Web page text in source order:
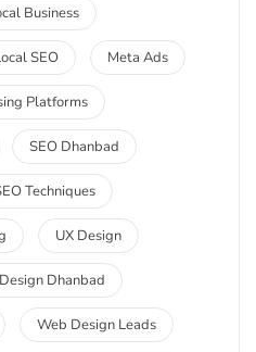
Business
SEO Meta Ads
Platforms
SEO Dhanbad
Techniques
UX Design
Dhanbad
Web Design Leads